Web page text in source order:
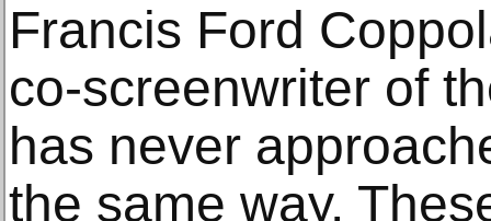
Francis Ford
co-screenwriter of
has never
the same way.